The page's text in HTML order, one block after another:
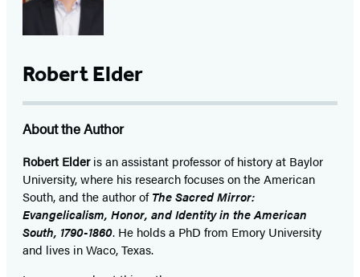
Robert Elder
About the Author
Robert Elderis an assistant professor of history at Baylor
University, where his research focuses on the American
South, and the author ofThe Sacred Mirror:
Evangelicalism, Honor, and Identity in the American
South, 1790-1860. He holds a PhD from Emory University
and lives in Waco, Texas.